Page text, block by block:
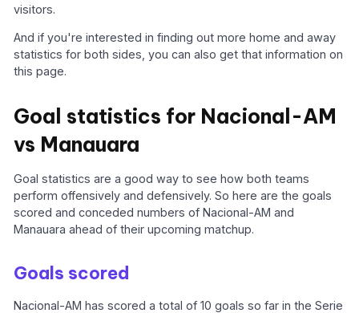
visitors.
And if you're interested in finding out more home and away
statistics for both sides, you can also get that information on
this page.
Goal statistics for Nacional-AM
vs Manauara
Goal statistics are a good way to see how both teams
perform offensively and defensively. So here are the goals
scored and conceded numbers of Nacional-AM and
Manauara ahead of their upcoming matchup.
Goals scored
Nacional-AM has scored a total of 10 goals so far in the Serie